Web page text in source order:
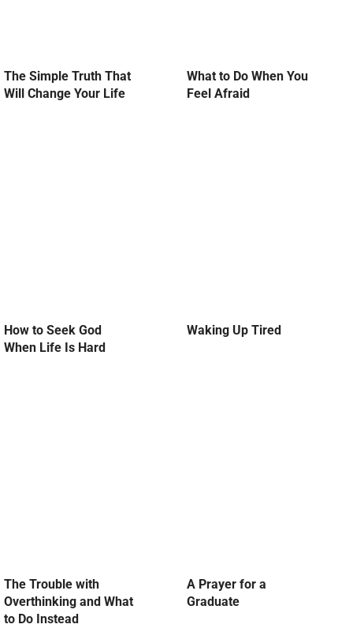
The Simple Truth That
Will Change Your Life
What to Do When You
Feel Afraid
How to Seek God
When Life Is Hard
Waking Up Tired
The Trouble with
Overthinking and What
to Do Instead
A Prayer for a
Graduate